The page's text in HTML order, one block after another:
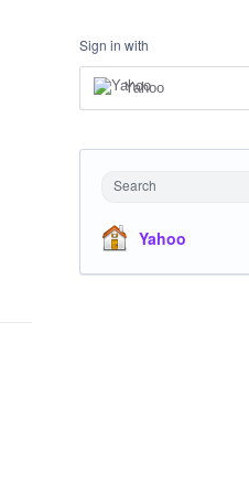
Sign in with
Yahoo
Search
Yahoo